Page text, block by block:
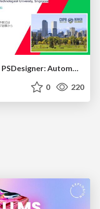
[CV勉強会＠関東 CVPR2026] PSDesigner: Automated Graphic Design with a Human-Like Creative Workflow / kantocv 67th CVPR 2026
0 220